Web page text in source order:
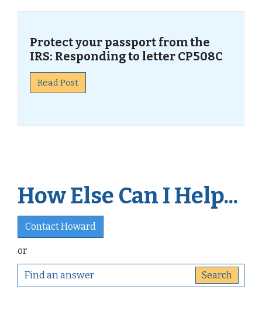
Protect your passport from the
IRS: Responding to letter CP508C
Read Post
How Else Can I Help...
Contact Howard
or